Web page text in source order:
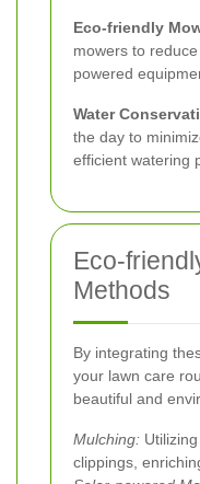
Eco-friendly
mowers to
powered
Water
the day to
efficient watering
Eco-
Methods
By integrating
your lawn care
beautiful and
Mulching:
clippings,